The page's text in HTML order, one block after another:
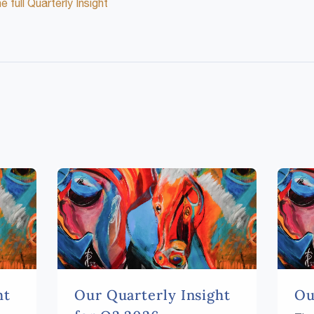
Our Quarterly Insight